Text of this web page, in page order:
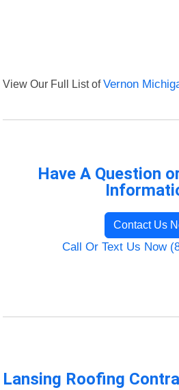
View Our Full List ofVernon
Have A Question
Contact Us
Call Or Text Us Now
Lansing Roofing